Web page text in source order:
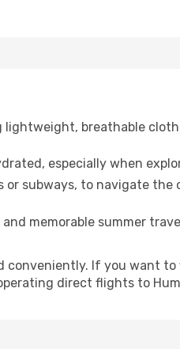
lightweight, breathable
especially when
or subways, to navigate
memorable summer
If you want
direct flights to